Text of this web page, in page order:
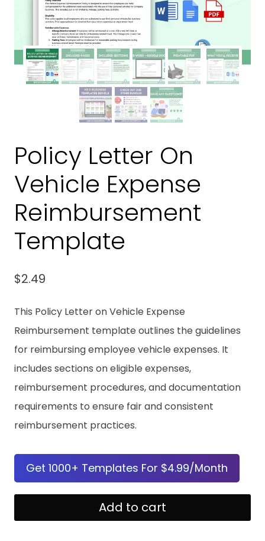
Policy Letter On
Vehicle Expense
Reimbursement
Template
$2.49
This Policy Letter on Vehicle Expense
Reimbursement template outlines the guidelines
for reimbursing employee vehicle expenses. It
includes sections on eligible expenses,
reimbursement procedures, and documentation
requirements to ensure fair and consistent
reimbursement practices.
Get 1000+ Templates For $4.99/Month
Letter
Add to cart